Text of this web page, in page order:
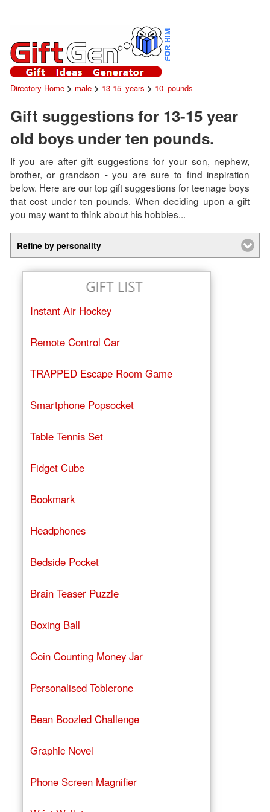
Directory Home> male> 13-15_years > 10_pounds
Gift suggestions for 13-15 year
old boys under ten pounds.
If you are after gift suggestions for your son, nephew,
brother, or grandson - you are sure to find inspiration
below. Here are our top gift suggestions for teenage boys
that cost under ten pounds. When deciding upon a gift
you may want to think about his hobbies...
Refine by personality
Instant Air Hockey
Remote Control Car
TRAPPED Escape Room Game
Smartphone Popsocket
Table Tennis Set
Fidget Cube
Bookmark
Headphones
Bedside Pocket
Brain Teaser Puzzle
Boxing Ball
Coin Counting Money Jar
Personalised Toblerone
Bean Boozled Challenge
Graphic Novel
Phone Screen Magnifier